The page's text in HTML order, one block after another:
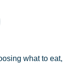
what to eat,